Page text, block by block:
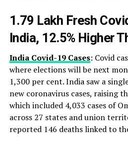
1.79 Lakh Fresh
India, 12.5% Higher
India Covid-19 Cases: Covid
where elections will be next
1,300 per cent. India saw a
new coronavirus cases, raising
which included 4,033 cases of
across 27 states and union
reported 146 deaths linked to